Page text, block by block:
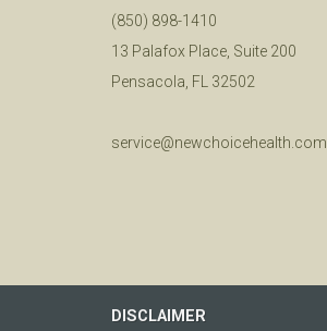
(850) 898-1410
13 Palafox Place, Suite 200
Pensacola, FL 32502
service@newchoicehealth.com
DISCLAIMER